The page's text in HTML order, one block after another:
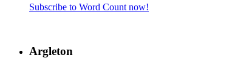
Subscribe to Word Count now!
Argleton